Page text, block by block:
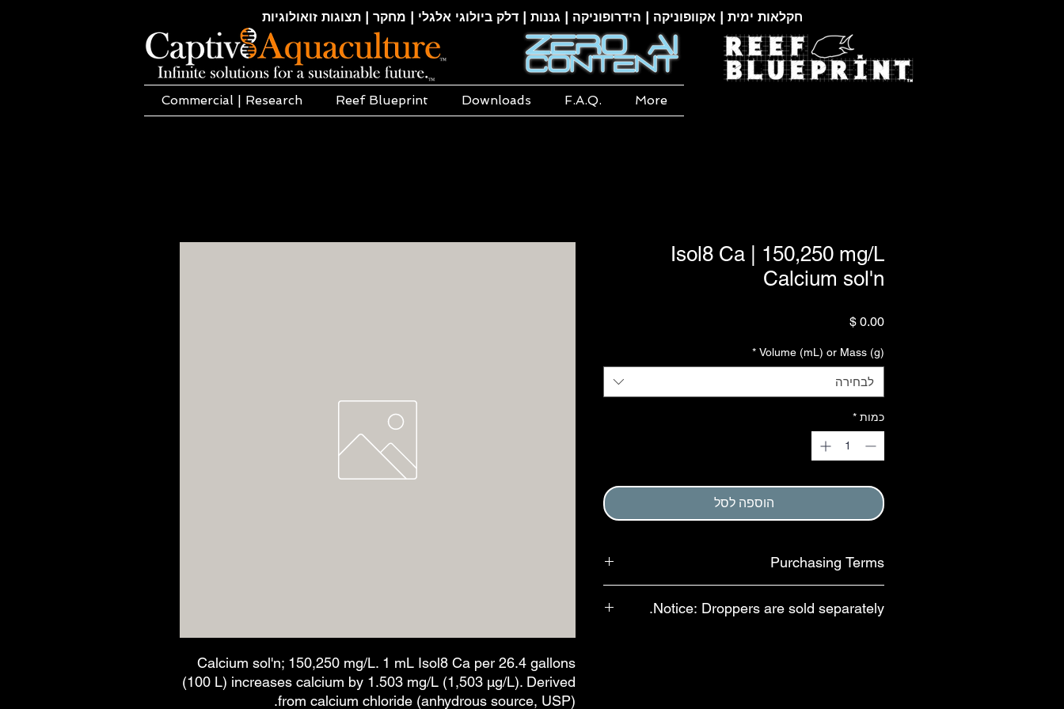
חקלאות ימית | אקוופוניקה | הידרופוניקה | גננות | דלק ביולוגי אלגלי | מחקר | תצוגות זואולוגיות
Commercial | Research Reef Blueprint Downloads F.A.Q. More
Calcium sol'n; 150,250 mg/L. 1 mL Isol8 Ca per 26.4 gallons
(100 L) increases calcium by 1.503 mg/L (1,503 µg/L). Derived
from calcium chloride (anhydrous source, USP).
Isol8 Ca | 150,250 mg/L
Calcium sol'n
מחיר
Volume (mL) or Mass (g)
*
לבחירה
כמות *
הוספה לסל
Purchasing Terms
Terms and Conditions, and to Return and Refund Policy.
Notice: Droppers are sold separately.